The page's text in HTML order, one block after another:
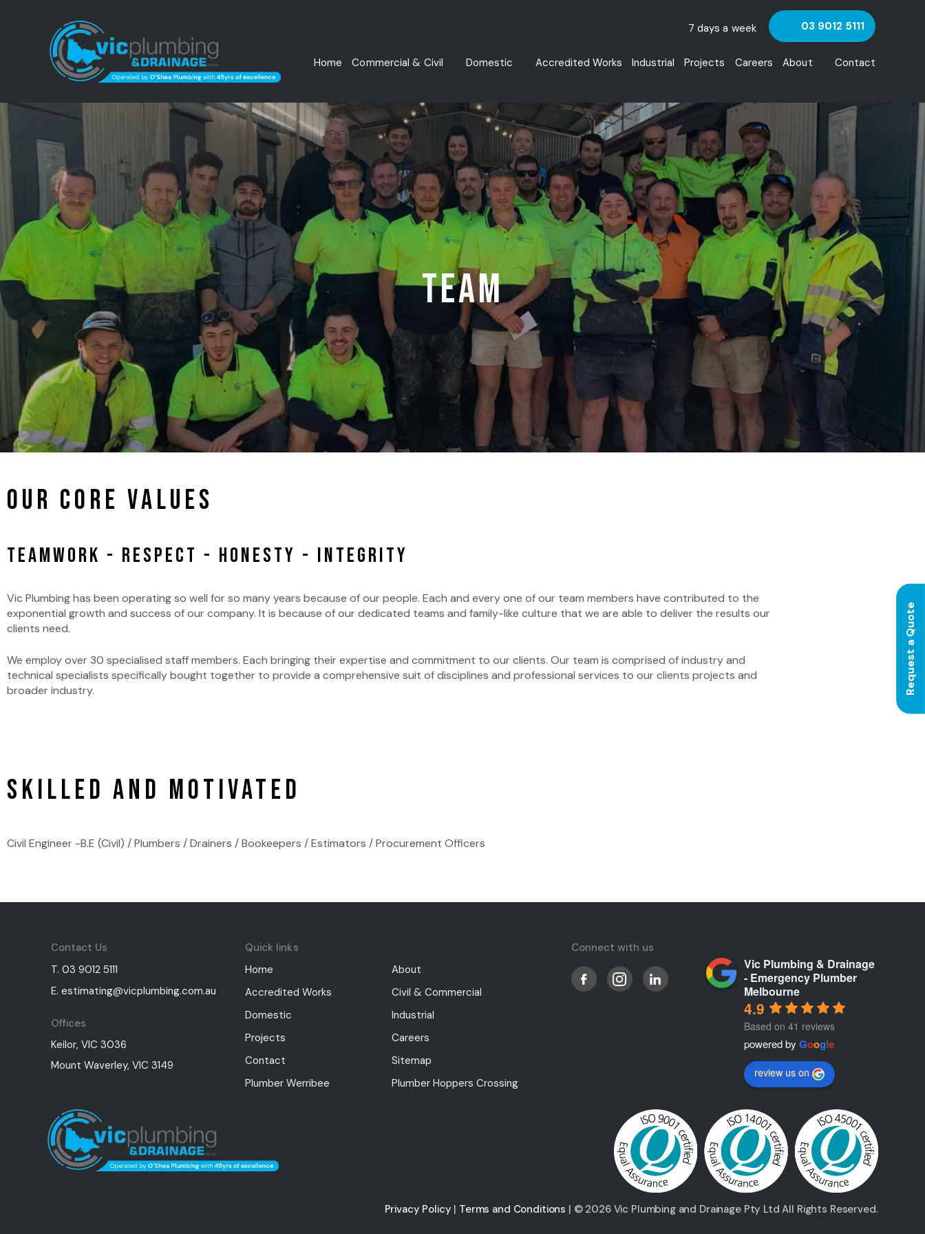
7 days a week 03 9012 5111
Home Commercial & Civil
Commercial Drainage Services
Commercial Gas Fitting & Repairs
Hydraulic Plumbing
Commercial Plumbing Maintenance
Fire Services
Domestic
Water Leak Detection
Drainage Plumbing Services
Accredited Works Industrial Projects Careers About
Team
HSE and Quality
Contact
Team
Our Core Values
TEAMWORK - RESPECT - HONESTY - INTEGRITY
Vic Plumbing has been operating so well for so many years because of our people. Each and every one of our team members have contributed to the
exponential growth and success of our company. It is because of our dedicated teams and family-like culture that we are able to deliver the results our
clients need.
We employ over 30 specialised staff members. Each bringing their expertise and commitment to our clients. Our team is comprised of industry and
technical specialists specifically bought together to provide a comprehensive suit of disciplines and professional services to our clients projects and
broader industry.
Skilled and Motivated
Civil Engineer -B.E (Civil) / Plumbers / Drainers / Bookeepers / Estimators / Procurement Officers
Contact Us
T. 03 9012 5111
E. estimating@vicplumbing.com.au
Offices
Keilor, VIC 3036
Mount Waverley, VIC 3149
Quick links
Home
About
Accredited Works
Civil & Commercial
Domestic
Industrial
Projects
Careers
Contact
Sitemap
Plumber Werribee
Plumber Hoppers Crossing
Connect with us
Vic Plumbing & Drainage
- Emergency Plumber
Melbourne
4.9
Based on 41 reviews
powered by Google
review us on
Privacy Policy | Terms and Conditions | © 2026 Vic Plumbing and Drainage Pty Ltd All Rights Reserved.
Request a Quote